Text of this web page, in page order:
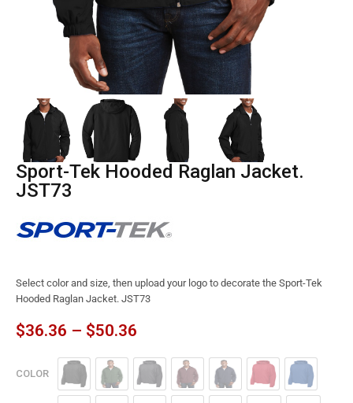
Sport-Tek Hooded Raglan Jacket.
JST73
Select color and size, then upload your logo to decorate the Sport-Tek
Hooded Raglan Jacket. JST73
$36.36 – $50.36
COLOR